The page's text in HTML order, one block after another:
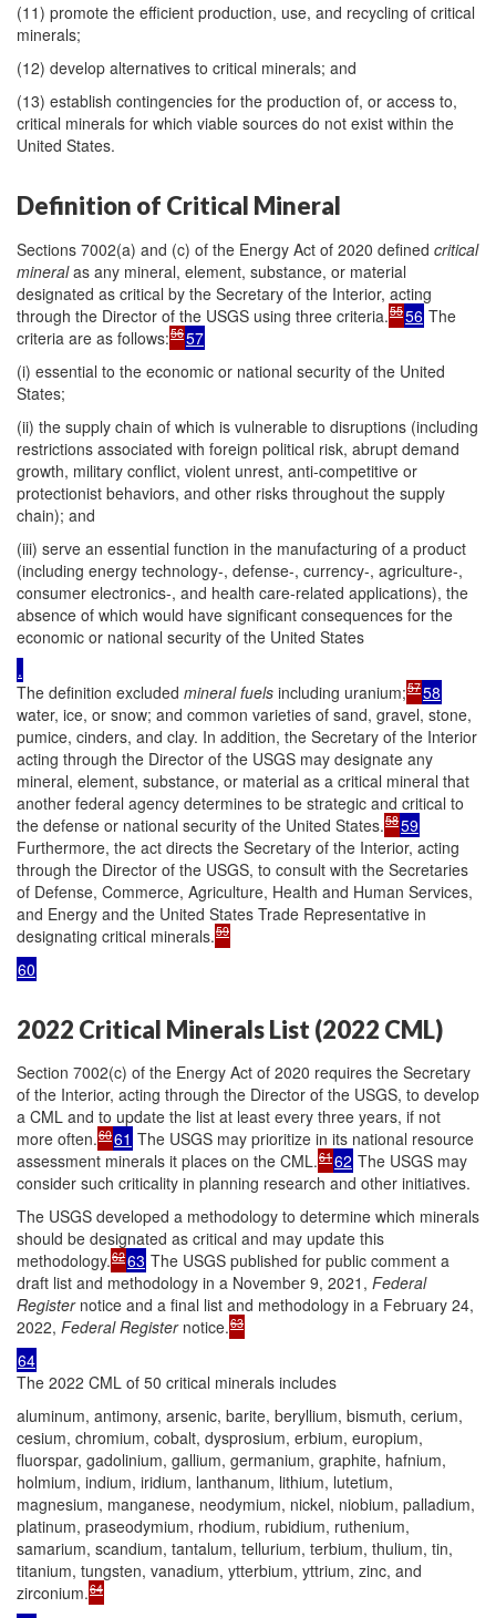
(11) promote the efficient production, use, and recycling of critical
minerals;
(12) develop alternatives to critical minerals; and
(13) establish contingencies for the production of, or access to,
critical minerals for which viable sources do not exist within the
United States.
Definition of Critical Mineral
Sections 7002(a) and (c) of the Energy Act of 2020 defined critical
mineralas any mineral, element, substance, or material
designated as critical by the Secretary of the Interior, acting
through the Director of the USGS using three criteria.5556 The
criteria are as follows:5657
(i) essential to the economic or national security of the United
States;
(ii) the supply chain of which is vulnerable to disruptions (including
restrictions associated with foreign political risk, abrupt demand
growth, military conflict, violent unrest, anti-competitive or
protectionist behaviors, and other risks throughout the supply
chain); and
(iii) serve an essential function in the manufacturing of a product
(including energy technology-, defense-, currency-, agriculture-,
consumer electronics-, and health care-related applications), the
absence of which would have significant consequences for the
economic or national security of the United States
.
The definition excluded mineralfuels including uranium;5758
water, ice, or snow; and common varieties of sand, gravel, stone,
pumice, cinders, and clay. In addition, the Secretary of the Interior
acting through the Director of the USGS may designate any
mineral, element, substance, or material as a critical mineral that
another federal agency determines to be strategic and critical to
the defense or national security of the United States.5859
Furthermore, the act directs the Secretary of the Interior, acting
through the Director of the USGS, to consult with the Secretaries
of Defense, Commerce, Agriculture, Health and Human Services,
and Energy and the United States Trade Representative in
designating critical minerals.59
60
2022 Critical Minerals List (2022 CML)
Section 7002(c) of the Energy Act of 2020 requires the Secretary
of the Interior, acting through the Director of the USGS, to develop
a CML and to update the list at least every three years, if not
more often.6061 The USGS may prioritize in its national resource
assessment minerals it places on the CML.6162 The USGS may
consider such criticality in planning research and other initiatives.
The USGS developed a methodology to determine which minerals
should be designated as critical and may update this
methodology.6263 The USGS published for public comment a
draft list and methodology in a November 9, 2021, Federal
Register notice and a final list and methodology in a February 24,
2022, Federal Registernotice.63
64
The 2022 CML of 50 critical minerals includes
aluminum, antimony, arsenic, barite, beryllium, bismuth, cerium,
cesium, chromium, cobalt, dysprosium, erbium, europium,
fluorspar, gadolinium, gallium, germanium, graphite, hafnium,
holmium, indium, iridium, lanthanum, lithium, lutetium,
magnesium, manganese, neodymium, nickel, niobium, palladium,
platinum, praseodymium, rhodium, rubidium, ruthenium,
samarium, scandium, tantalum, tellurium, terbium, thulium, tin,
titanium, tungsten, vanadium, ytterbium, yttrium, zinc, and
zirconium.64